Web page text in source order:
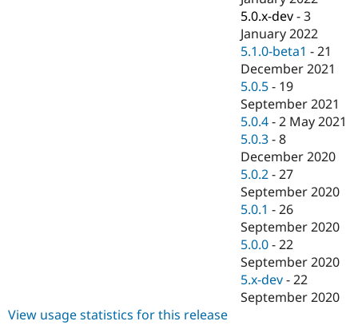
5.0.x-dev -3
January 2022
5.1.0-beta1 -21
December 2021
5.0.5 - 19
September 2021
5.0.4 -2 May 2021
5.0.3 -8
December 2020
5.0.2 -27
September 2020
5.0.1 -26
September 2020
5.0.0 -22
September 2020
5.x-dev -22
September 2020
View usage statistics for this release